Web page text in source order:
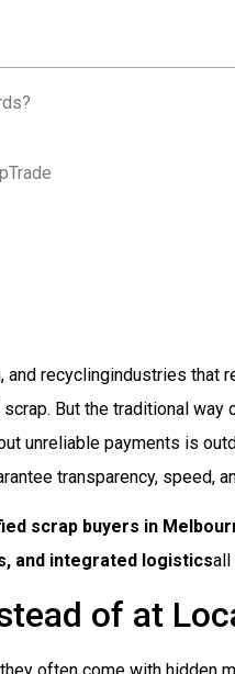
recyclingindustries that
But the traditional way
unreliable payments is
transparency, speed,
scrap buyers in
and integrated logistics
of at